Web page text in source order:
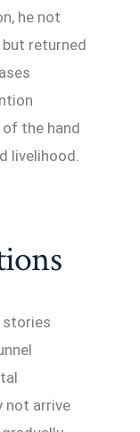
he not
returned
the hand
livelihood.
stories
not arrive